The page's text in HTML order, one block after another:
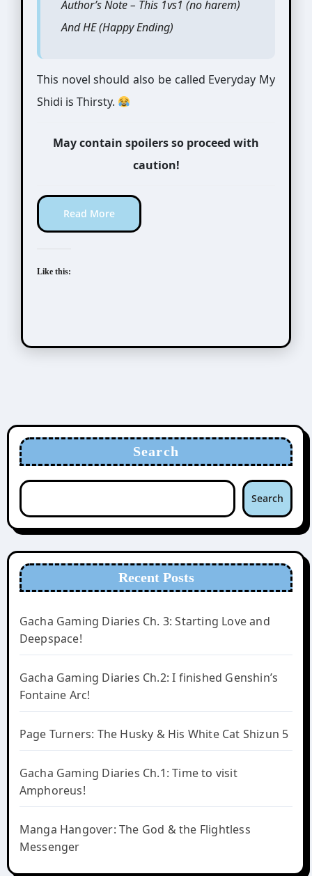
Author’s Note – This 1vs1 (no harem)
And HE (Happy Ending)
This novel should also be called Everyday My
Shidi is Thirsty.
May contain spoilers so proceed with
caution!
Read More
Like this:
Search
Search
Recent Posts
Gacha Gaming Diaries Ch. 3: Starting Love and
Deepspace!
Gacha Gaming Diaries Ch.2: I finished Genshin’s
Fontaine Arc!
Page Turners: The Husky & His White Cat Shizun 5
Gacha Gaming Diaries Ch.1: Time to visit
Amphoreus!
Manga Hangover: The God & the Flightless
Messenger